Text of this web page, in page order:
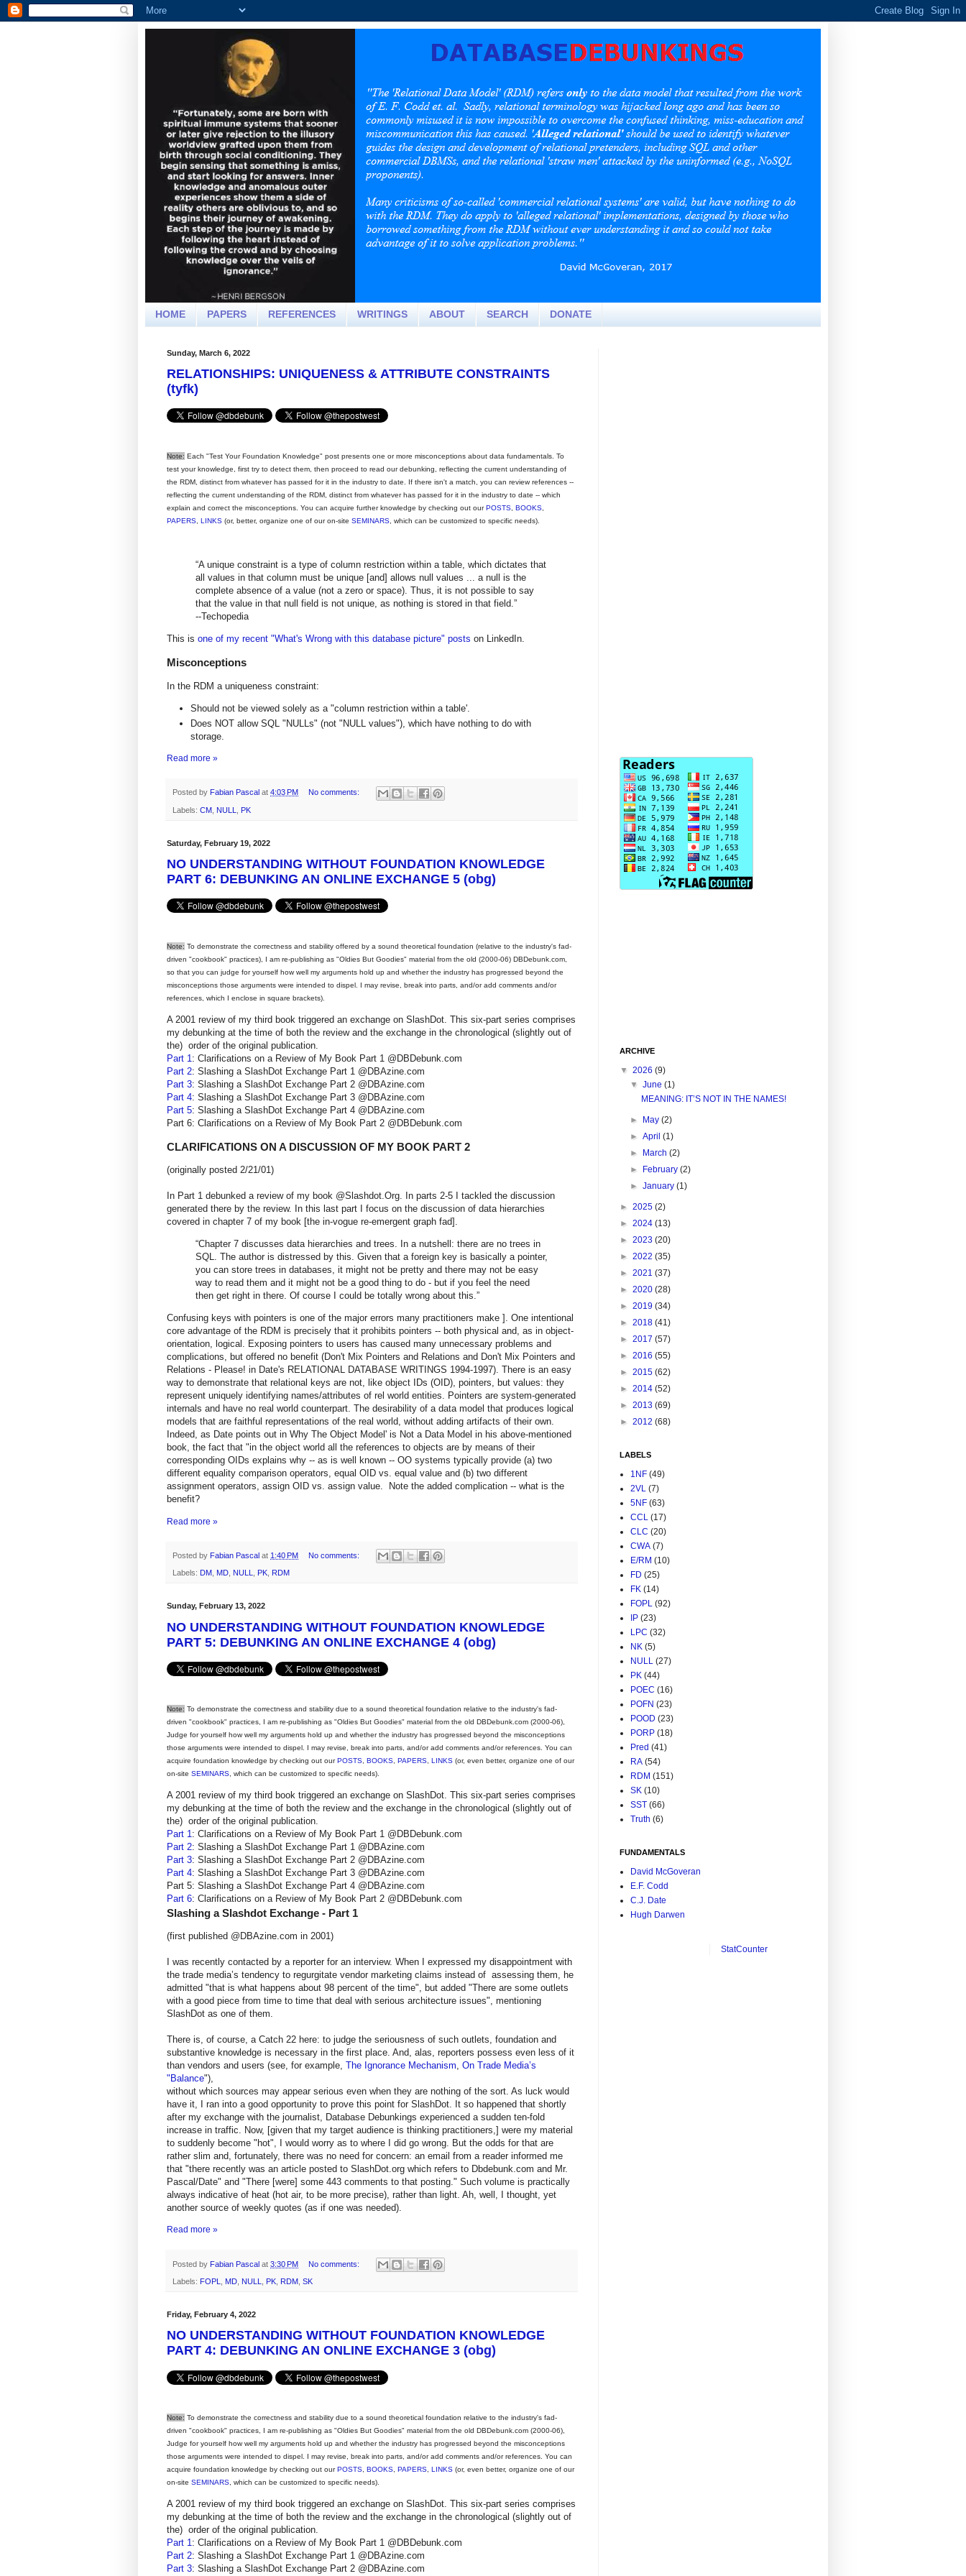
HOME PAPERS REFERENCES WRITINGS ABOUT SEARCH DONATE
Sunday, March 6, 2022
RELATIONSHIPS: UNIQUENESS & ATTRIBUTE CONSTRAINTS
(tyfk)
Note: Each "Test Your Foundation Knowledge" post presents one or more misconceptions about data fundamentals. To
test your knowledge, first try to detect them, then proceed to read our debunking, reflecting the current understanding of
the RDM, distinct from whatever has passed for it in the industry to date. If there isn't a match, you can review references --
reflecting the current understanding of the RDM, distinct from whatever has passed for it in the industry to date -- which
explain and correct the misconceptions. You can acquire further knowledge by checking out ourPOSTS BOOKS
PAPERS LINKS (or, better, organize one of our on-site SEMINARS , which can be customized to specific needs).
“A unique constraint is a type of column restriction within a table, which dictates that
all values in that column must be unique [and] allows null values ... a null is the
complete absence of a value (not a zero or space). Thus, it is not possible to say
that the value in that null field is not unique, as nothing is stored in that field.”
--Techopedia
This is one of my recent "What's Wrong with this database picture" posts on LinkedIn.
Misconceptions
In the RDM a uniqueness constraint:
Should not be viewed solely as a "column restriction within a table'.
Does NOT allow SQL "NULLs" (not "NULL values"), which have nothing to do with
storage.
Read more »
Posted by Fabian Pascal at 4:03 PM No comments:
Labels: CM NULL PK
Saturday, February 19, 2022
NO UNDERSTANDING WITHOUT FOUNDATION KNOWLEDGE
PART 6: DEBUNKING AN ONLINE EXCHANGE 5 (obg)
Note: To demonstrate the correctness and stability offered by a sound theoretical foundation (relative to the industry's fad-
driven "cookbook" practices), I am re-publishing as "Oldies But Goodies" material from the old (2000-06) DBDebunk.com,
so that you can judge for yourself how well my arguments hold up and whether the industry has progressed beyond the
misconceptions those arguments were intended to dispel. I may revise, break into parts, and/or add comments and/or
references, which I enclose in square brackets).
A 2001 review of my third book triggered an exchange on SlashDot. This six-part series comprises
my debunking at the time of both the review and the exchange in the chronological (slightly out of
the) order of the original publication.
Part 1 : Clarifications on a Review of My Book Part 1 @DBDebunk.com
Part 2: Slashing a SlashDot Exchange Part 1 @DBAzine.com
Part 3: Slashing a SlashDot Exchange Part 2 @DBAzine.com
Part 4: Slashing a SlashDot Exchange Part 3 @DBAzine.com
Part 5: Slashing a SlashDot Exchange Part 4 @DBAzine.com
Part 6: Clarifications on a Review of My Book Part 2 @DBDebunk.com
CLARIFICATIONS ON A DISCUSSION OF MY BOOK PART 2
(originally posted 2/21/01)
In Part 1 debunked a review of my book @Slashdot.Org. In parts 2-5 I tackled the discussion
generated there by the review. In this last part I focus on the discussion of data hierarchies
covered in chapter 7 of my book [the in-vogue re-emergent graph fad].
“Chapter 7 discusses data hierarchies and trees. In a nutshell: there are no trees in
SQL. The author is distressed by this. Given that a foreign key is basically a pointer,
you can store trees in databases, it might not be pretty and there may not be easy
way to read them and it might not be a good thing to do - but if you feel the need
then get right in there. Of course I could be totally wrong about this.”
Confusing keys with pointers is one of the major errors many practitioners make ]. One intentional
core advantage of the RDM is precisely that it prohibits pointers -- both physical and, as in object-
orientation, logical. Exposing pointers to users has caused many unnecessary problems and
complications, but offered no benefit (Don't Mix Pointers and Relations and Don't Mix Pointers and
Relations - Please! in Date's RELATIONAL DATABASE WRITINGS 1994-1997). There is an easy
way to demonstrate that relational keys are not, like object IDs (OID), pointers, but values: they
represent uniquely identifying names/attributes of rel world entities. Pointers are system-generated
internals and have no real world counterpart. The desirability of a data model that produces logical
models that are faithful representations of the real world, without adding artifacts of their own.
Indeed, as Date points out in Why The Object Model' is Not a Data Model in his above-mentioned
book, the fact that "in the object world all the references to objects are by means of their
corresponding OIDs explains why -- as is well known -- OO systems typically provide (a) two
different equality comparison operators, equal OID vs. equal value and (b) two different
assignment operators, assign OID vs. assign value. Note the added complication -- what is the
benefit?
Read more »
Posted by Fabian Pascal at 1:40 PM No comments:
Labels: DM MD NULL PK RDM
Sunday, February 13, 2022
NO UNDERSTANDING WITHOUT FOUNDATION KNOWLEDGE
PART 5: DEBUNKING AN ONLINE EXCHANGE 4 (obg)
Note: To demonstrate the correctness and stability due to a sound theoretical foundation relative to the industry's fad-
driven "cookbook" practices, I am re-publishing as "Oldies But Goodies" material from the old DBDebunk.com (2000-06),
Judge for yourself how well my arguments hold up and whether the industry has progressed beyond the misconceptions
those arguments were intended to dispel. I may revise, break into parts, and/or add comments and/or references. You can
acquire foundation knowledge by checking out ourPOSTS BOOKS PAPERS LINKS (or, even better, organize one of our
on-site SEMINARS , which can be customized to specific needs).
A 2001 review of my third book triggered an exchange on SlashDot. This six-part series comprises
my debunking at the time of both the review and the exchange in the chronological (slightly out of
the) order of the original publication.
Part 1: Clarifications on a Review of My Book Part 1 @DBDebunk.com
Part 2: Slashing a SlashDot Exchange Part 1 @DBAzine.com
Part 3: Slashing a SlashDot Exchange Part 2 @DBAzine.com
Part 4: Slashing a SlashDot Exchange Part 3 @DBAzine.com
Part 5: Slashing a SlashDot Exchange Part 4 @DBAzine.com
Part 6: Clarifications on a Review of My Book Part 2 @DBDebunk.com
Slashing a Slashdot Exchange - Part 1
(first published @DBAzine.com in 2001)
I was recently contacted by a reporter for an interview. When I expressed my disappointment with
the trade media’s tendency to regurgitate vendor marketing claims instead of assessing them, he
admitted "that is what happens about 98 percent of the time", but added "There are some outlets
with a good piece from time to time that deal with serious architecture issues", mentioning
SlashDot as one of them.
There is, of course, a Catch 22 here: to judge the seriousness of such outlets, foundation and
substantive knowledge is necessary in the first place. And, alas, reporters possess even less of it
than vendors and users (see, for example, The Ignorance Mechanism, On Trade Media’s
"Balance"),
without which sources may appear serious even when they are nothing of the sort. As luck would
have it, I ran into a good opportunity to prove this point for SlashDot. It so happened that shortly
after my exchange with the journalist, Database Debunkings experienced a sudden ten-fold
increase in traffic. Now, [given that my target audience is thinking practitioners,] were my material
to suddenly become "hot", I would worry as to where I did go wrong. But the odds for that are
rather slim and, fortunately, there was no need for concern: an email from a reader informed me
that "there recently was an article posted to SlashDot.org which refers to Dbdebunk.com and Mr.
Pascal/Date" and "There [were] some 443 comments to that posting." Such volume is practically
always indicative of heat (hot air, to be more precise), rather than light. Ah, well, I thought, yet
another source of weekly quotes (as if one was needed).
Read more »
Posted by Fabian Pascal at 3:30 PM No comments:
Labels: FOPL MD NULL PK RDM SK
Friday, February 4, 2022
NO UNDERSTANDING WITHOUT FOUNDATION KNOWLEDGE
PART 4: DEBUNKING AN ONLINE EXCHANGE 3 (obg)
Note: To demonstrate the correctness and stability due to a sound theoretical foundation relative to the industry's fad-
driven "cookbook" practices, I am re-publishing as "Oldies But Goodies" material from the old DBDebunk.com (2000-06),
Judge for yourself how well my arguments hold up and whether the industry has progressed beyond the misconceptions
those arguments were intended to dispel. I may revise, break into parts, and/or add comments and/or references. You can
acquire foundation knowledge by checking out ourPOSTS BOOKS PAPERS LINKS (or, even better, organize one of our
on-site SEMINARS , which can be customized to specific needs).
A 2001 review of my third book triggered an exchange on SlashDot. This six-part series comprises
my debunking at the time of both the review and the exchange in the chronological (slightly out of
the) order of the original publication.
Part 1 : Clarifications on a Review of My Book Part 1 @DBDebunk.com
Part 2: Slashing a SlashDot Exchange Part 1 @DBAzine.com
Part 3: Slashing a SlashDot Exchange Part 2 @DBAzine.com
ARCHIVE
▼ 2026 (9)
▼June(1)
MEANING: IT’S NOT IN THE NAMES!
► May(2)
►April(1)
► March(2)
► February(2)
►January(1)
► 2025 (2)
► 2024 (13)
► 2023 (20)
► 2022 (35)
► 2021 (37)
► 2020 (28)
► 2019 (34)
► 2018 (41)
► 2017 (57)
► 2016 (55)
► 2015 (62)
► 2014 (52)
► 2013 (69)
► 2012 (68)
LABELS
1NF (49)
2VL (7)
5NF (63)
CCL (17)
CLC (20)
CWA (7)
E/RM (10)
FD (25)
FK (14)
FOPL (92)
IP (23)
LPC (32)
NK (5)
NULL (27)
PK (44)
POEC (16)
POFN (23)
POOD (23)
PORP (18)
Pred (41)
RA (54)
RDM (151)
SK (10)
SST (66)
Truth (6)
FUNDAMENTALS
David McGoveran
E.F. Codd
C.J. Date
Hugh Darwen
StatCounter